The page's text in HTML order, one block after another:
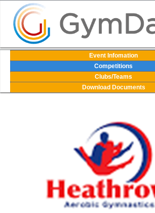
Events
User Login
Contact Us
Event Infomation
Competitions
Clubs/Teams
Download Documents